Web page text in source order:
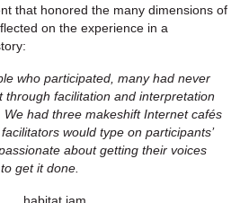
that honored the many dimensions of
on the experience in a
who participated, many had never
through facilitation and interpretation
had three makeshift Internet cafés
would type on participants’
about getting their voices
get it done.